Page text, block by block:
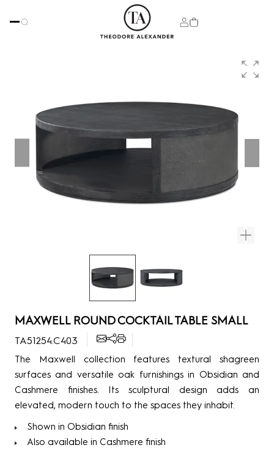
MAXWELL ROUND COCKTAIL TABLE SMALL
TA51254.C403
The Maxwell collection features textural shagreen
surfaces and versatile oak furnishings in Obsidian and
Cashmere finishes. Its sculptural design adds an
elevated, modern touch to the spaces they inhabit.
Shown in Obsidian finish
Also available in Cashmere finish